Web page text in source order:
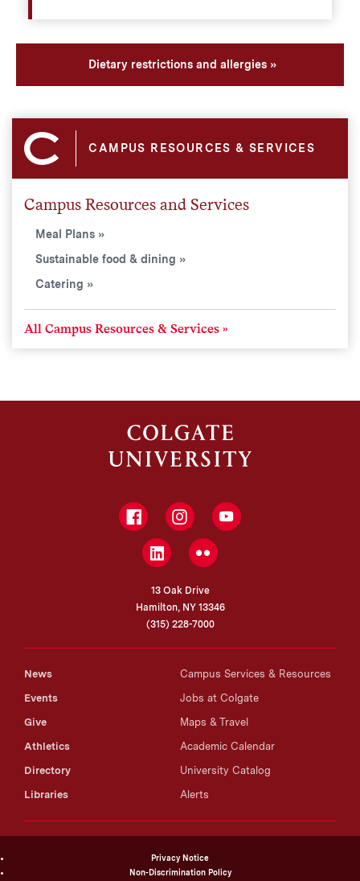
Dietary restrictions and allergies
CAMPUS RESOURCES & SERVICES
Campus Resources and Services
Meal Plans
Sustainable food & dining
Catering
All Campus Resources & Services
FacebookInstagramYouTube
LinkedInFlickr
13 Oak Drive
Hamilton, NY 13346
(315) 228-7000
News
Events
Give
Athletics
Directory
Libraries
Campus Services & Resources
Jobs at Colgate
Maps & Travel
Academic Calendar
University Catalog
Alerts
Privacy Notice
Non-Discrimination Policy